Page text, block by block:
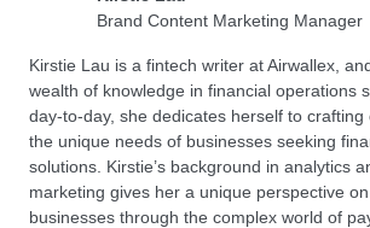
Brand Content Marketing Manager
Kirstie Lau is a fintech writer at Airwallex,
wealth of knowledge in financial operations
day-to-day, she dedicates herself to crafting
the unique needs of businesses seeking
solutions. Kirstie’s background in analytics
marketing gives her a unique perspective
businesses through the complex world of